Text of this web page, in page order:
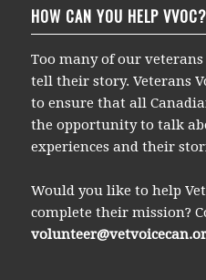
HOW CAN YOU HELP VVOC?
Too many of our
tell their story. Veterans
to ensure that all
the opportunity to talk
experiences and their
Would you like to help
complete their mission?